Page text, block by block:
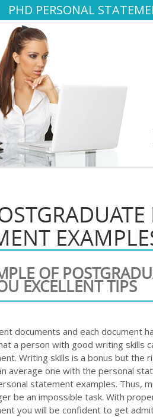
PHD PERSONAL
OF
EXCELLENT TIPS
documents and each document
a person with good writing skills
Writing skills is a bonus but the
average one with the personal
statement examples. Thus,
be an impossible task. With
you will be confident to get